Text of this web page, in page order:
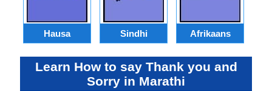
Hausa Sindhi Afrikaans
Learn How to say Thank you and
Sorry in Marathi